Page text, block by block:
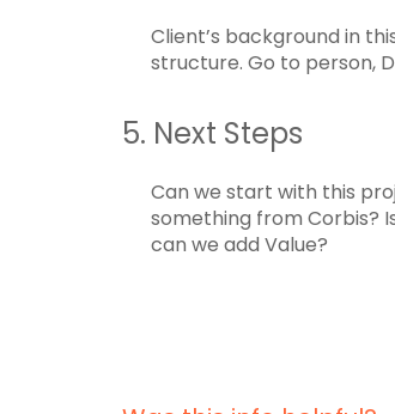
Client’s background in
structure. Go to person,
5. Next Steps
Can we start with this
something from Corbis?
can we add Value?